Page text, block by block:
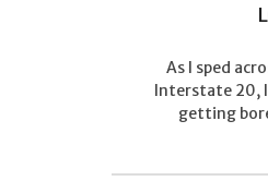
As I sped
Interstate 20,
getting